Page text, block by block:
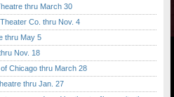
thru March 30
Co. thru Nov. 4
thru May 5
Nov. 18
Chicago thru March 28
thru Jan. 27